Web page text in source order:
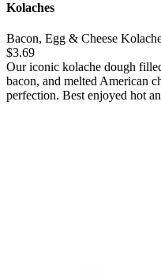
Kolaches
Bacon, Egg & Cheese
$3.69
Our iconic kolache dough
bacon, and melted American
perfection. Best enjoyed hot